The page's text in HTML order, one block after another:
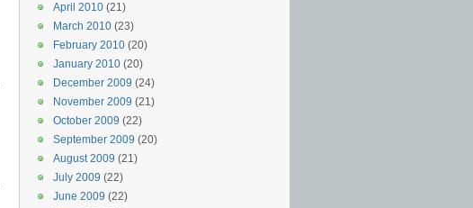
April 2010 (21)
March 2010 (23)
February 2010 (20)
January 2010 (20)
December 2009 (24)
November 2009 (21)
October 2009 (22)
September 2009 (20)
August 2009 (21)
July 2009 (22)
June 2009 (22)